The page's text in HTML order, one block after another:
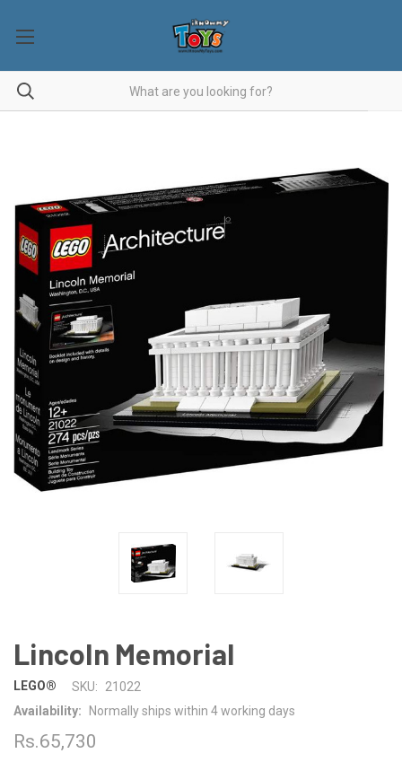
Lincoln Memorial
LEGO® SKU:
21022
Availability:
Normally ships within 4 working days
Rs.65,730